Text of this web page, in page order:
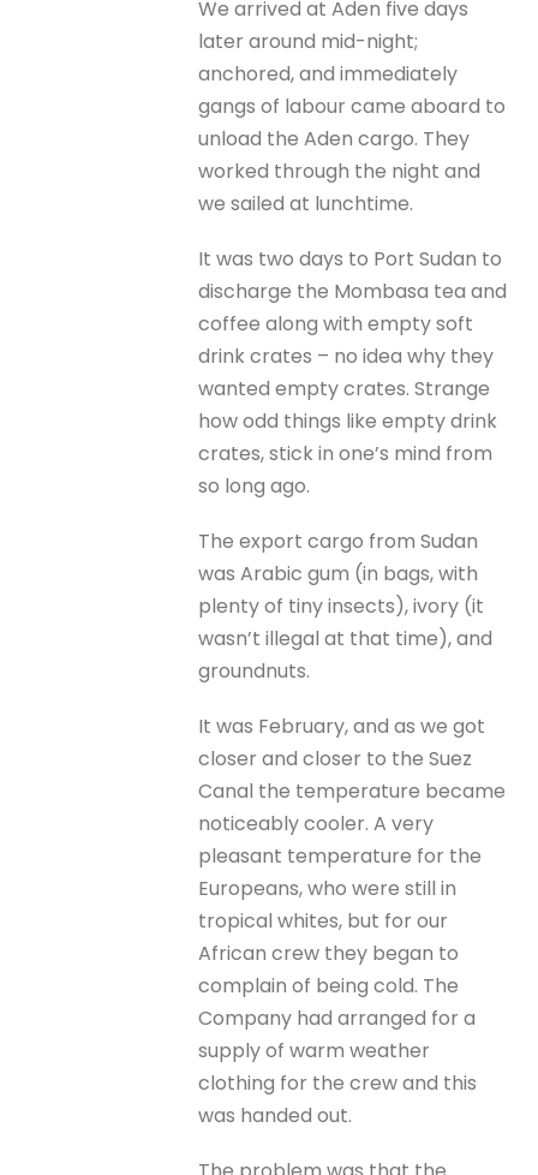
We arrived at Aden five days
later around mid-night;
anchored, and immediately
gangs of labour came aboard to
unload the Aden cargo. They
worked through the night and
we sailed at lunchtime.
It was two days to Port Sudan to
discharge the Mombasa tea and
coffee along with empty soft
drink crates – no idea why they
wanted empty crates. Strange
how odd things like empty drink
crates, stick in one’s mind from
so long ago.
The export cargo from Sudan
was Arabic gum (in bags, with
plenty of tiny insects), ivory (it
wasn’t illegal at that time), and
groundnuts.
It was February, and as we got
closer and closer to the Suez
Canal the temperature became
noticeably cooler. A very
pleasant temperature for the
Europeans, who were still in
tropical whites, but for our
African crew they began to
complain of being cold. The
Company had arranged for a
supply of warm weather
clothing for the crew and this
was handed out.